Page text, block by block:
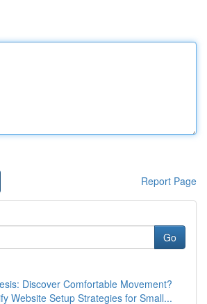
Report Page
Go
Discover Comfortable Movement?
Website Setup Strategies for Small...